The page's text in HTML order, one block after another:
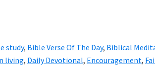
study, Bible Verse Of The Day, Biblical
living, Daily Devotional, Encouragement,